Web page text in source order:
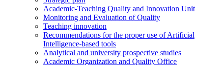
Academic-Teaching Quality and Innovation Unit
Monitoring and Evaluation of Quality
Teaching innovation
Recommendations for the proper use of Artificial
Intelligence-based tools
Analytical and university prospective studies
Academic Organization and Quality Office